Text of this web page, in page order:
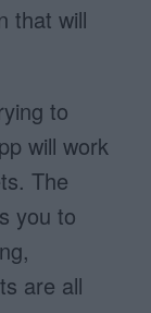
that will
to
will work
The
you to
are all